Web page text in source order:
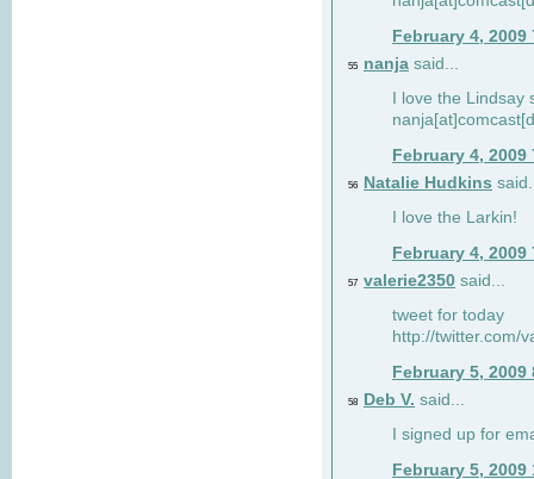
February 4, 2009
55 nanja said...
I love the Lindsay
February 4, 2009
56 Natalie Hudkins
I love the Larkin!
February 4, 2009
57 valerie2350 said...
tweet for today
http://twitter.com/
February 5, 2009
58 Deb V. said...
I signed up for
February 5, 2009